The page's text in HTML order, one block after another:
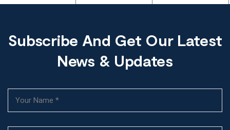
Subscribe And Get Our Latest
News & Updates